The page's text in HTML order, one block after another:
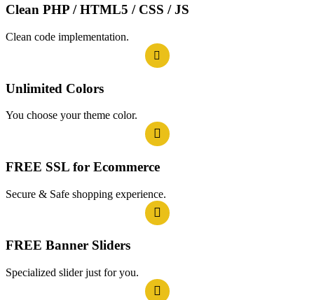
Clean PHP / HTML5 / CSS / JS
Clean code implementation.
Unlimited Colors
You choose your theme color.
FREE SSL for Ecommerce
Secure & Safe shopping experience.
FREE Banner Sliders
Specialized slider just for you.